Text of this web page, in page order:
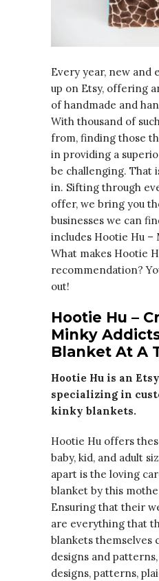
Every year, new and
up on Etsy, offering
of handmade and
With thousand of
from, finding those
in providing a
be challenging. That
in. Sifting through
offer, we bring you
businesses we can
includes Hootie Hu –
What makes Hootie
recommendation?
out!
Hootie Hu –
Minky
Blanket At A
Hootie Hu is an
specializing in
kinky blankets.
Hootie Hu offers
baby, kid, and adult
apart is the loving
blanket by this
Ensuring that their
are everything that
blankets themselves
designs and
designs, patterns,